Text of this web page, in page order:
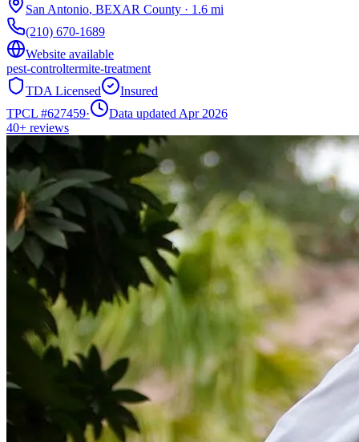
San Antonio, BEXAR County · 1.6 mi
(210) 670-1689
Website available
pest-controltermite-treatment
TDA Licensed
Insured
TPCL #627459·
Data updated Apr 2026
40+ reviews